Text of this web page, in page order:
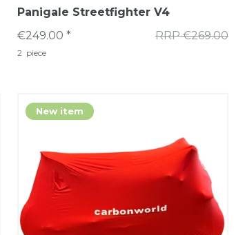
Panigale Streetfighter V4
RRP €269.00
€249.00 *
2 piece
New item